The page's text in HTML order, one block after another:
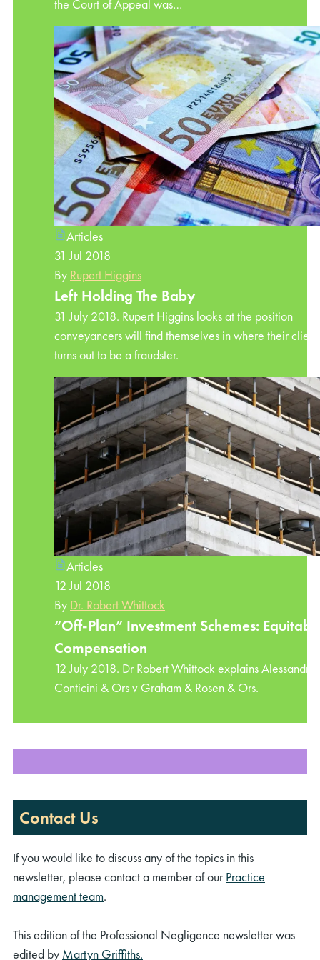
the Court of Appeal was…
Articles
31 Jul 2018
By Rupert Higgins
Left Holding The Baby
31 July 2018. Rupert Higgins looks at the position
conveyancers will find themselves in where their client
turns out to be a fraudster.
Articles
12 Jul 2018
By Dr. Robert Whittock
“Off-Plan” Investment Schemes:
Compensation
12 July 2018. Dr Robert Whittock explains Alessandro
Conticini & Ors v Graham & Rosen & Ors.
Contact Us
If you would like to discuss any of the topics in this
newsletter, please contact a member of ourPractice
management team.
This edition of the Professional Negligence newsletter was
edited by Martyn Griffiths.